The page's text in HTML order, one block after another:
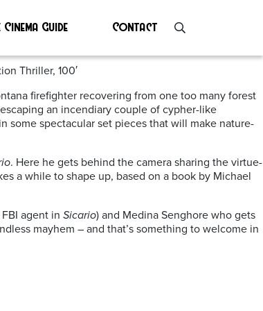
Cinema Guide Contact
Thriller, 100′
firefighter recovering from one too many forest
an incendiary couple of cypher-like
some spectacular set pieces that will make nature-
. Here he gets behind the camera sharing the virtue-
a while to shape up, based on a book by Michael
agent in Sicario) and Medina Senghore who gets
mayhem – and that’s something to welcome in